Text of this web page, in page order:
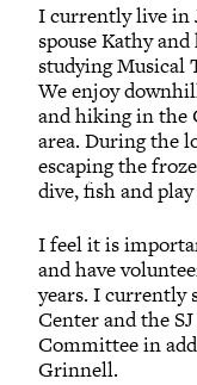
I currently live in
spouse Kathy
studying Musical
We enjoy
and hiking in the
area. During the
escaping the
dive, fish and
I feel it is
and have
years. I currently
Center and the
Committee in
Grinnell.